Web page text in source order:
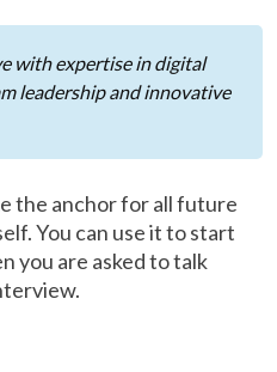
with expertise in digital
leadership and innovative
the anchor for all future
You can use it to start
you are asked to talk